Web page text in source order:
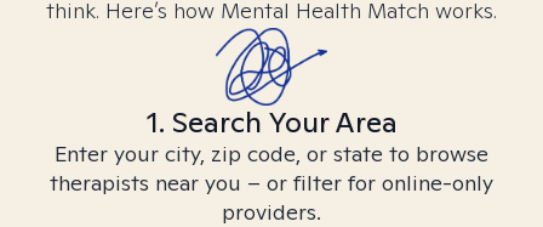
think. Here’s how Mental Health Match works.
1. Search Your Area
Enter your city, zip code, or state to browse
therapists near you – or filter for online-only
providers.